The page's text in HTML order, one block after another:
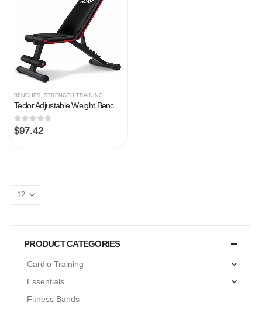
BENCHES, STRENGTH TRAINING
Teclor Adjustable Weight Bench – 700LB Stable Weight Bench, Full Body Workout Multi-Purpose Foldable Incline Decline…
0out of 5
$97.42
PRODUCT CATEGORIES
Cardio Training
Essentials
Fitness Bands